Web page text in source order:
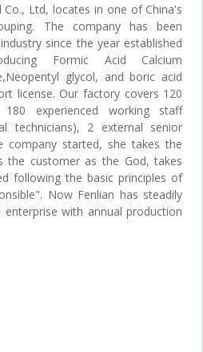
Co., Ltd, locates in one of China's
The company has been
since the year established
Formic Acid Calcium
glycol, and boric acid
license. Our factory covers 120
experienced working staff
technicians), 2 external senior
company started, she takes the
the customer as the God, takes
following the basic principles of
Now Fenlian has steadily
with annual production